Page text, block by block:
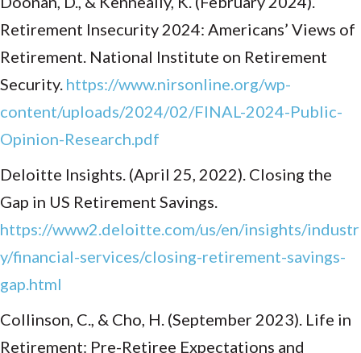
Retirement Insecurity 2024: Americans’ Views of
Retirement. National Institute on Retirement
Security. https://www.nirsonline.org/wp-
content/uploads/2024/02/FINAL-2024-Public-
Opinion-Research.pdf
Deloitte Insights. (April 25, 2022). Closing the
Gap in US Retirement Savings.
https://www2.deloitte.com/us/en/insights/industr
y/financial-services/closing-retirement-savings-
gap.html
Collinson, C., & Cho, H. (September 2023). Life in
Retirement: Pre-Retiree Expectations and